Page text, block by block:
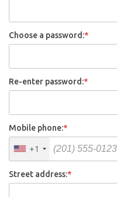
Choose a password:*
Re-enter password:*
Mobile phone:*
+1
Street address:*